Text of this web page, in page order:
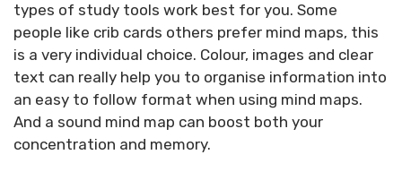
types of study tools work best for you. Some
people like crib cards others prefer mind maps, this
is a very individual choice. Colour, images and clear
text can really help you to organise information into
an easy to follow format when using mind maps.
And a sound mind map can boost both your
concentration and memory.